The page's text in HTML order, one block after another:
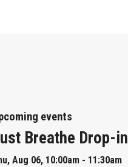
events
Breathe Drop-in
Aug 06, 10:00am - 11:30am